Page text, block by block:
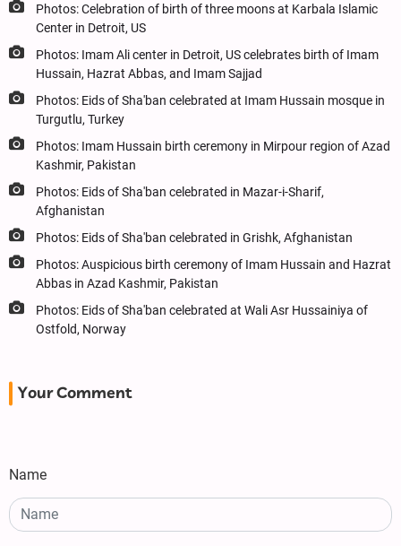
Photos: Celebration of birth of three moons at Karbala Islamic
Center in Detroit, US
Photos: Imam Ali center in Detroit, US celebrates birth of Imam
Hussain, Hazrat Abbas, and Imam Sajjad
Photos: Eids of Sha'ban celebrated at Imam Hussain mosque in
Turgutlu, Turkey
Photos: Imam Hussain birth ceremony in Mirpour region of Azad
Kashmir, Pakistan
Photos: Eids of Sha'ban celebrated in Mazar-i-Sharif,
Afghanistan
Photos: Eids of Sha'ban celebrated in Grishk, Afghanistan
Photos: Auspicious birth ceremony of Imam Hussain and Hazrat
Abbas in Azad Kashmir, Pakistan
Photos: Eids of Sha'ban celebrated at Wali Asr Hussainiya of
Ostfold, Norway
Your Comment
Name